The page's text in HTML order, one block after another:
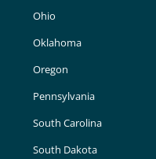
Ohio
Oklahoma
Oregon
Pennsylvania
South Carolina
South Dakota